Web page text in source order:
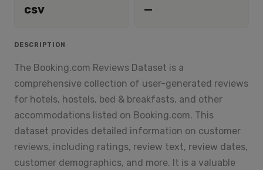
csv —
DESCRIPTION
The Booking.com Reviews Dataset is a
comprehensive collection of user-generated reviews
for hotels, hostels, bed & breakfasts, and other
accommodations listed on Booking.com. This
dataset provides detailed information on customer
reviews, including ratings, review text, review dates,
customer demographics, and more. It is a valuable